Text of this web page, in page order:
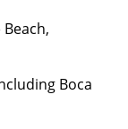
Boca